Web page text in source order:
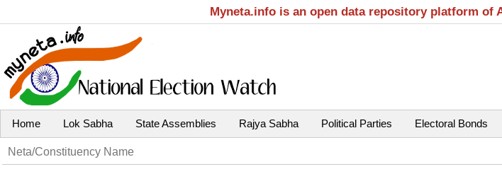
Myneta.info is an open data repository platform of
Home Lok Sabha State Assemblies Rajya Sabha Political Parties Electoral Bonds